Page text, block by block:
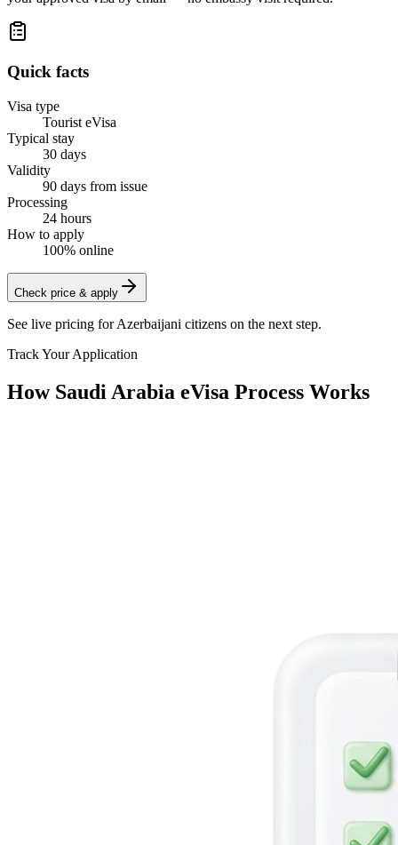
Quick facts
Visa type
Tourist eVisa
Typical stay
30 days
Validity
90 days from issue
Processing
24 hours
How to apply
100% online
Check price & apply
See live pricing forAzerbaijani citizens on the next step.
Track Your Application
How Saudi Arabia eVisa Process Works